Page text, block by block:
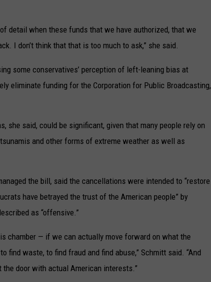
detail when these funds that we have authorized, that we
I don’t think that that is too much to ask,” she said.
some conservatives’ perception of left-leaning bias at
eliminate funding for the Corporation for Public Broadcasting,
she said, could be significant, given that many people rely on
and other forms of extreme weather as well as
the bill, said the cancellations were intended to “restore
have betrayed the trust of the American people” by
as “offensive.”
chamber — if we can actually move forward on what the
find waste, to find fraud and find abuse,” Schmitt said. “And
door with actual American interests.”